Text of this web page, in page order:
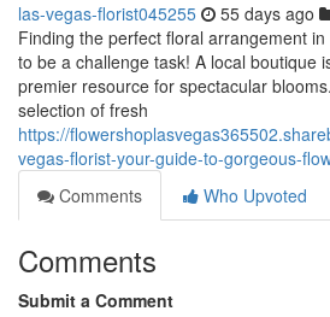
las-vegas-florist045255 55 days ago
Finding the perfect floral arrangement
to be a challenge task! A local boutique
premier resource for spectacular
selection of fresh
https://
vegas-florist-your-guide-to-gorgeous-
Comments
Who Upvoted
Comments
Submit a Comment